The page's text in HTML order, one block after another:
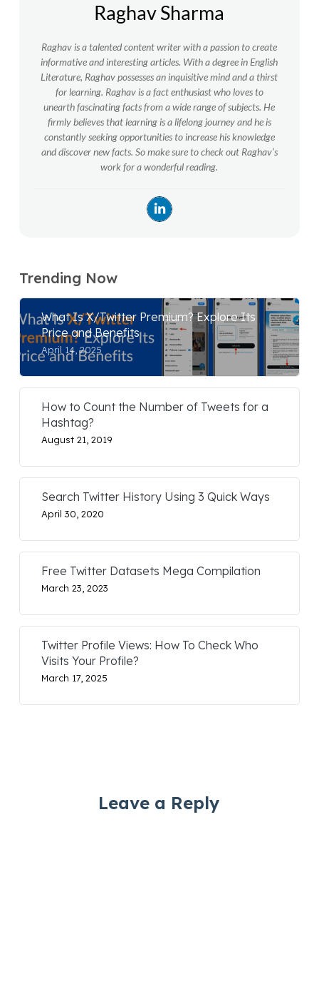
Raghav Sharma
Raghav is a talented content writer with a passion to create
informative and interesting articles. With a degree in English
Literature, Raghav possesses an inquisitive mind and a thirst
for learning. Raghav is a fact enthusiast who loves to
unearth fascinating facts from a wide range of subjects. He
firmly believes that learning is a lifelong journey and he is
constantly seeking opportunities to increase his knowledge
and discover new facts. So make sure to check out Raghav’s
work for a wonderful reading.
Trending Now
What Is X/Twitter Premium? Explore Its
Price and Benefits
April 14, 2025
How to Count the Number of Tweets for a
Hashtag?
August 21, 2019
Search Twitter History Using 3 Quick Ways
April 30, 2020
Free Twitter Datasets Mega Compilation
March 23, 2023
Twitter Profile Views: How To Check Who
Visits Your Profile?
March 17, 2025
Leave a Reply